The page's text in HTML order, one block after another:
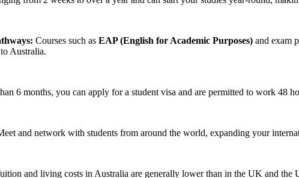
Courses such as EAP (English for Academic Purposes) and exam
Australia.
6 months, you can apply for a student visa and are permitted to work 48
and network with students from around the world, expanding your
and living costs in Australia are generally lower than in the UK and